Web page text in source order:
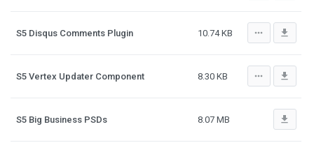
S5 Disqus Comments Plugin 10.74 KB more_horiz file_download
S5 Vertex Updater Component 8.30 KB more_horiz file_download
S5 Big Business PSDs 8.07 MB file_download